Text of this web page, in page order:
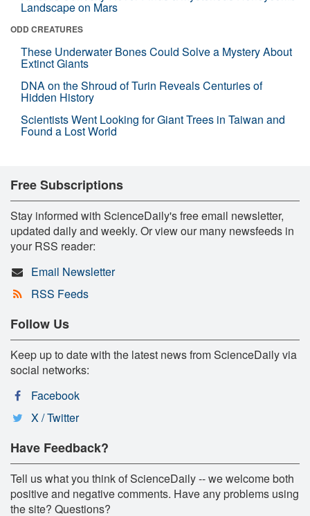
Landscape on Mars
ODD CREATURES
These Underwater Bones Could Solve a Mystery About
Extinct Giants
DNA on the Shroud of Turin Reveals Centuries of
Hidden History
Scientists Went Looking for Giant Trees in Taiwan and
Found a Lost World
Free Subscriptions
Stay informed with ScienceDaily's free email newsletter,
updated daily and weekly. Or view our many newsfeeds in
your RSS reader:
Email Newsletter
RSS Feeds
Follow Us
Keep up to date with the latest news from ScienceDaily via
social networks:
Facebook
X / Twitter
Have Feedback?
Tell us what you think of ScienceDaily -- we welcome both
positive and negative comments. Have any problems using
the site? Questions?